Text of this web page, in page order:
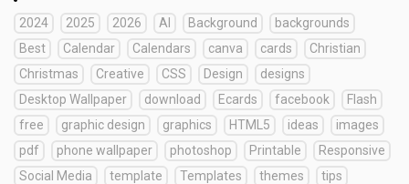
2024 2025 2026 AI Background
backgrounds
Best
Calendar Calendars canva cards
Christian
Christmas
Creative CSS Design
designs
Desktop Wallpaper
download Ecards facebook
Flash
free
graphic design graphics HTML5 ideas
images
pdf
phone wallpaper photoshop Printable
Responsive
Social Media
template Templates themes
tips